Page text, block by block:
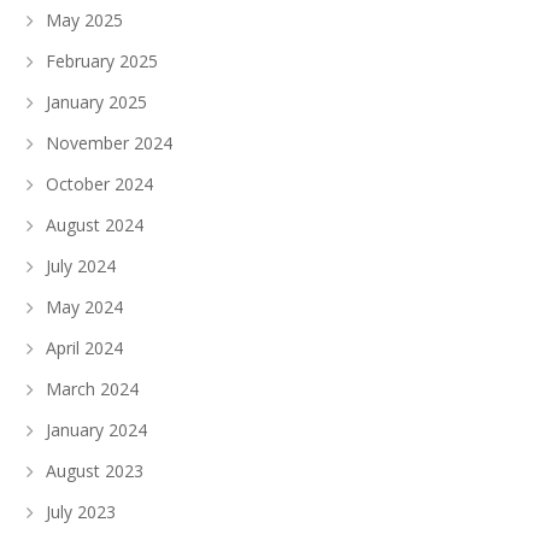
May 2025
February 2025
January 2025
November 2024
October 2024
August 2024
July 2024
May 2024
April 2024
March 2024
January 2024
August 2023
July 2023